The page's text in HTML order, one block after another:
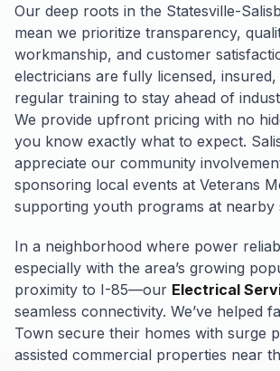
Our deep roots in the Statesville-
mean we prioritize transparency,
workmanship, and customer
electricians are fully licensed,
regular training to stay ahead of
We provide upfront pricing with no
you know exactly what to expect.
appreciate our community
sponsoring local events at Veterans
supporting youth programs at nearby
In a neighborhood where power
especially with the area’s growing
proximity to I-85—our Electrical
seamless connectivity. We’ve helped
Town secure their homes with surge
assisted commercial properties near